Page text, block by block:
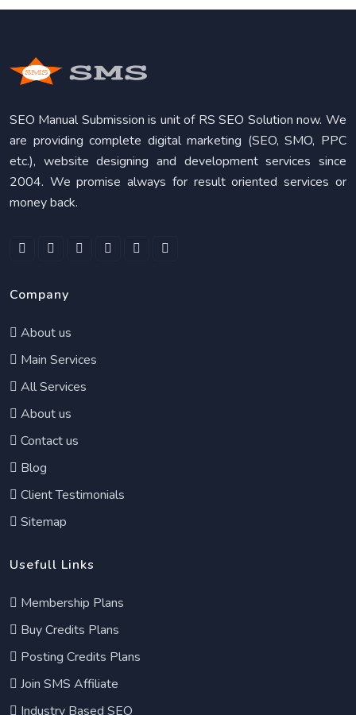
SEO Manual Submission is unit of RS SEO Solution now. We
are providing complete digital marketing (SEO, SMO, PPC
etc.), website designing and development services since
2004. We promise always for result oriented services or
money back.
Company
About us
Main Services
All Services
About us
Contact us
Blog
Client Testimonials
Sitemap
Usefull Links
Membership Plans
Buy Credits Plans
Posting Credits Plans
Join SMS Affiliate
Industry Based SEO